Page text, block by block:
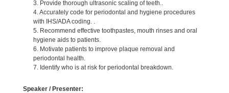
3. Provide thorough ultrasonic scaling of teeth..
4. Accurately code for periodontal and hygiene procedures
with IHS/ADA coding. .
5. Recommend effective toothpastes, mouth rinses and oral
hygiene aids to patients.
6. Motivate patients to improve plaque removal and
periodontal health.
7. Identify who is at risk for periodontal breakdown.
Speaker / Presenter: